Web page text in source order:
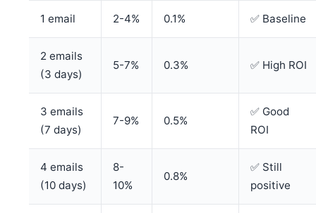
1 email 2-4% 0.1% ✅ Baseline
2 emails
(3 days)
5-7% 0.3% ✅ High ROI
3 emails
(7 days)
7-9% 0.5%
✅ Good
ROI
4 emails
(10 days)
8-
10%
0.8%
✅ Still
positive